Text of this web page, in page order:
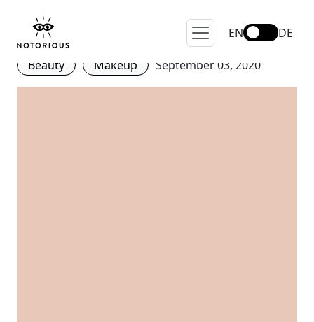
EN DE
brushes!
Beauty Makeup September 03, 2020